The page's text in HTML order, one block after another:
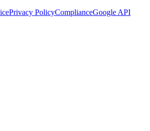
Privacy PolicyComplianceGoogle API